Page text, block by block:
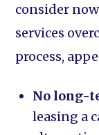
consider
services
process,
No long-
leasing a